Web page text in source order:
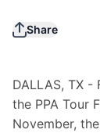
Share
DALLAS, TX
the PPA Tour
November,